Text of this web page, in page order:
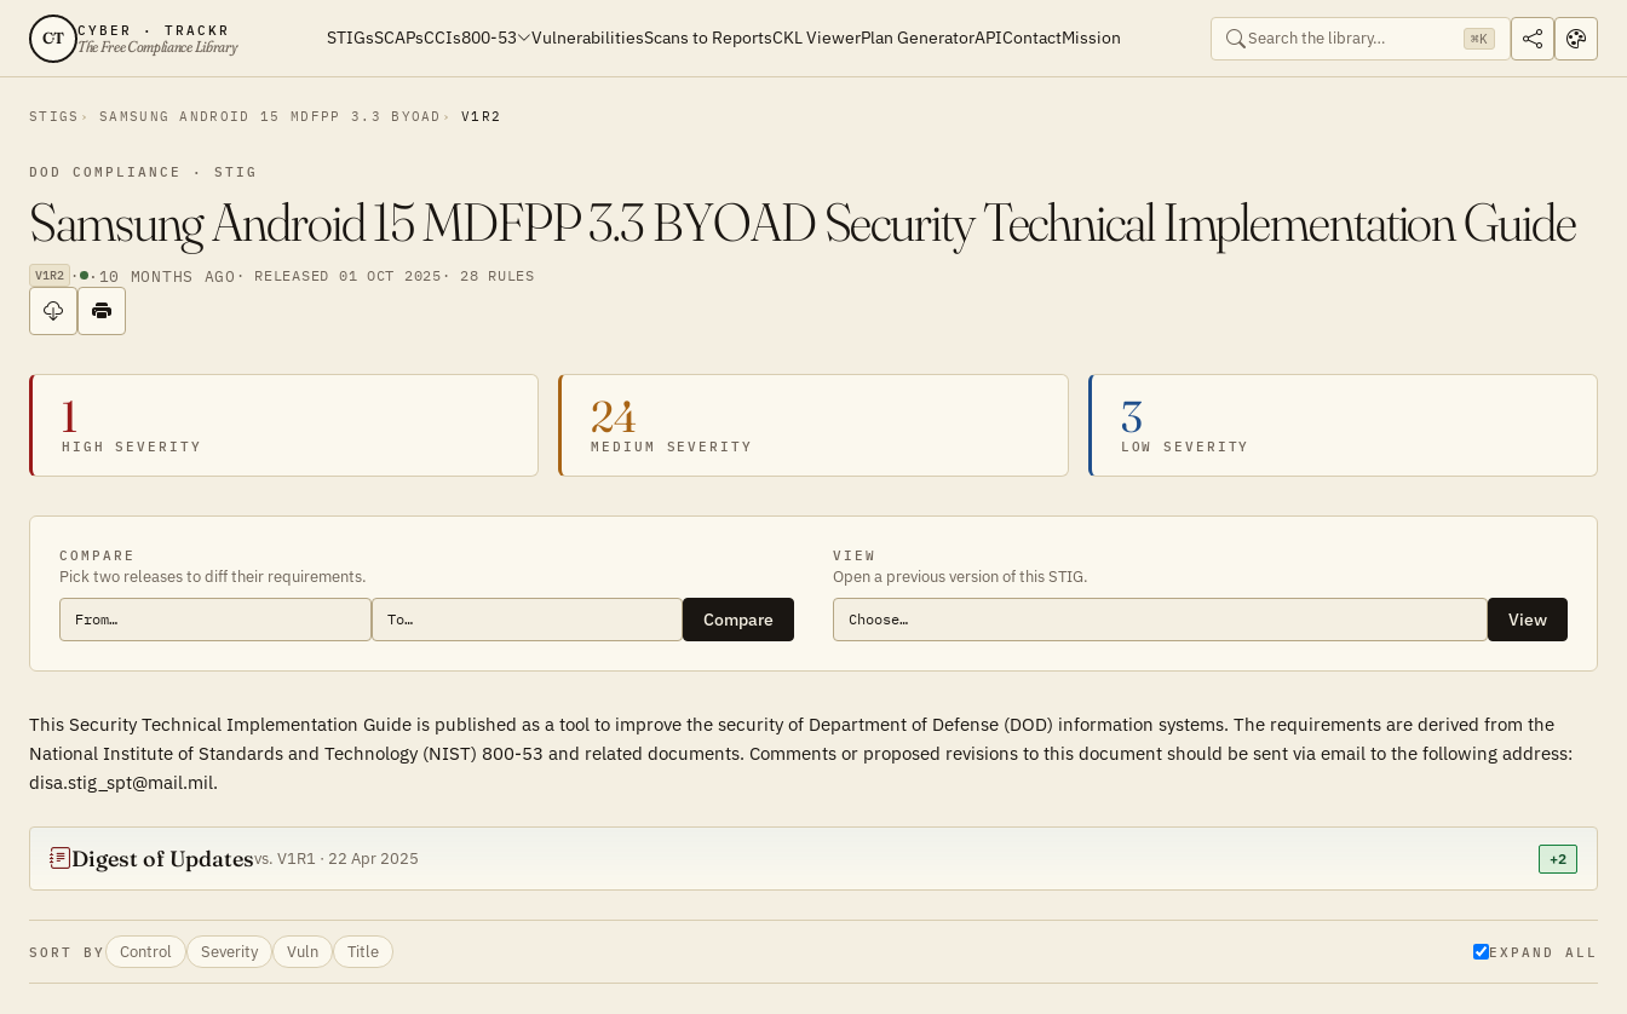
CT CYBER · TRACKR
The Free Compliance Library STIGsSCAPsCCIs800-53 VulnerabilitiesScans to ReportsCKL ViewerPlan GeneratorAPIContactMission ⌘K
STIGS SAMSUNG ANDROID 15 MDFPP 3.3 BYOAD V1R2
DOD COMPLIANCE · STIG
Samsung Android 15 MDFPP 3.3 BYOAD Security Technical Implementation Guide
V1R2 · · 10 MONTHS AGO · RELEASED 01 OCT 2025 · 28 RULES
1
HIGH SEVERITY
24
MEDIUM SEVERITY
3
LOW SEVERITY
COMPARE
Pick two releases to diff their requirements.
Compare
VIEW
Open a previous version of this STIG.
View
This Security Technical Implementation Guide is published as a tool to improve the security of Department of Defense (DOD) information systems. The requirements are derived from the
National Institute of Standards and Technology (NIST) 800-53 and related documents. Comments or proposed revisions to this document should be sent via email to the following address:
disa.stig_spt@mail.mil.
Digest of Updatesvs. V1R1 · 22 Apr 2025 +2
SORT BY Control Severity Vuln Title EXPAND ALL